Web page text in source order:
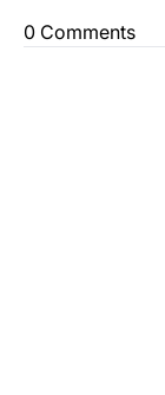
0 Comments